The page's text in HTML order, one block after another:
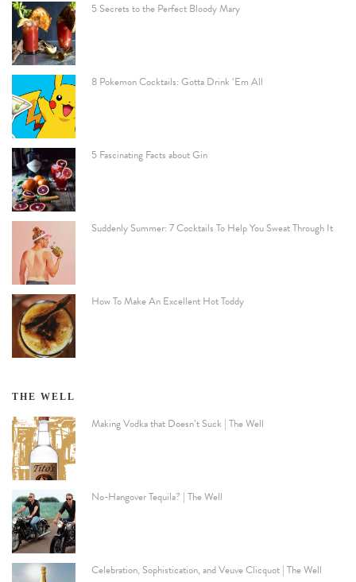
5 Secrets to the Perfect Bloody Mary
8 Pokemon Cocktails: Gotta Drink ‘Em All
5 Fascinating Facts about Gin
Suddenly Summer: 7 Cocktails To Help You Sweat Through It
How To Make An Excellent Hot Toddy
THE WELL
Making Vodka that Doesn’t Suck | The Well
No-Hangover Tequila? | The Well
Celebration, Sophistication, and Veuve Clicquot | The Well